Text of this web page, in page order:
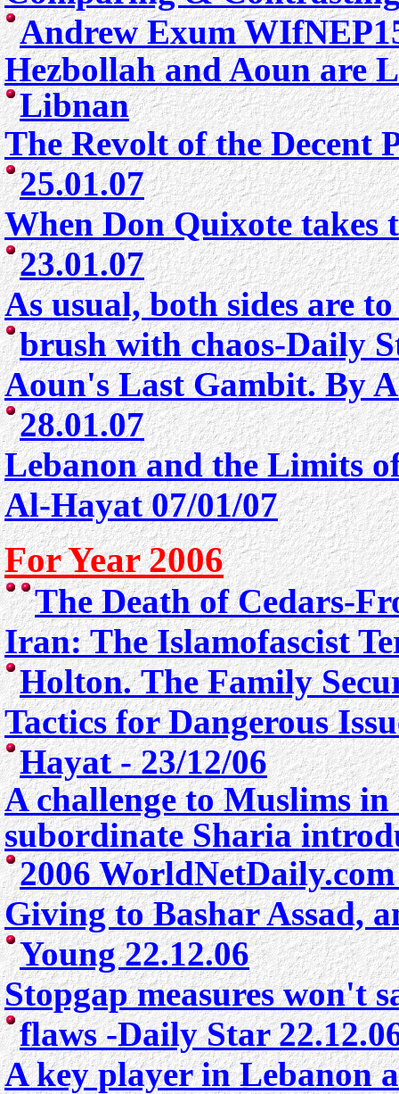
Andrew Exum
Hezbollah and Aoun are
Libnan
The Revolt of the Decent
25.01.07
When Don Quixote takes
23.01.07
As usual, both sides are
brush with chaos-Daily
Aoun's Last Gambit.By
28.01.07
Lebanon and the Limits
Al-Hayat 07/01/07
For Year 2006
The Death of Cedars-
Iran: The Islamofascist
Holton. The Family
Tactics for Dangerous
Hayat - 23/12/06
A challenge to Muslims
subordinate Sharia
2006
Giving to Bashar Assad,
Young 22.12.06
Stopgap measures won't
flaws-Daily Star
A key player in Lebanon